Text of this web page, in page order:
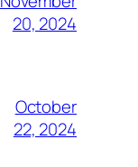
20, 2024
October
22, 2024